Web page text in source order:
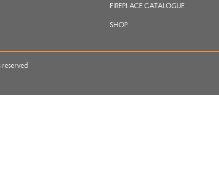
FIREPLACE CATALOGUE
SHOP
reserved